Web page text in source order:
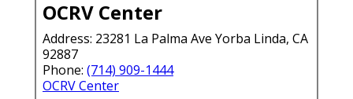
OCRV Center
Address: 23281 La Palma Ave Yorba Linda, CA
92887
Phone: (714) 909-1444
OCRV Center